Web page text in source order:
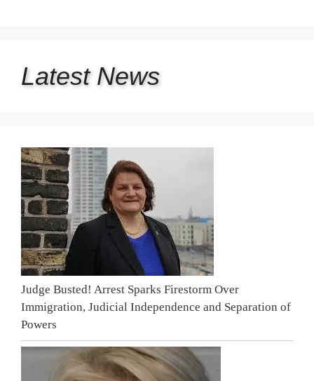
Latest News
Judge Busted! Arrest Sparks Firestorm Over
Immigration, Judicial Independence and Separation of
Powers